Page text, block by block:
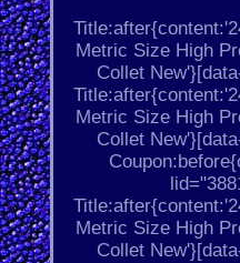
Metric Size High
Collet
Metric Size High
Collet
Metric Size High
Collet